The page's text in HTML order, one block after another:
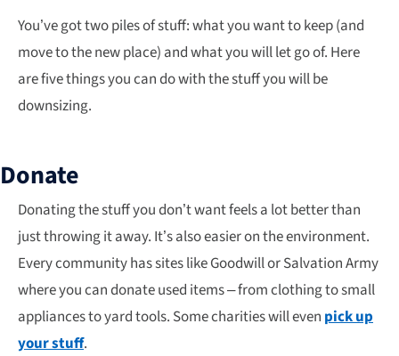
You’ve got two piles of stuff: what you want to keep (and
move to the new place) and what you will let go of. Here
are five things you can do with the stuff you will be
downsizing.
Donate
Donating the stuff you don’t want feels a lot better than
just throwing it away. It’s also easier on the environment.
Every community has sites like Goodwill or Salvation Army
where you can donate used items – from clothing to small
appliances to yard tools. Some charities will even pick up
your stuff.